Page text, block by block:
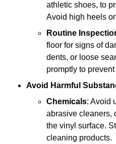
athletic shoes, to
Avoid high heels
Routine
floor for signs of
dents, or loose
promptly to
Avoid Harmful
Chemicals: Avoid
abrasive cleaners,
the vinyl surface.
cleaning products.